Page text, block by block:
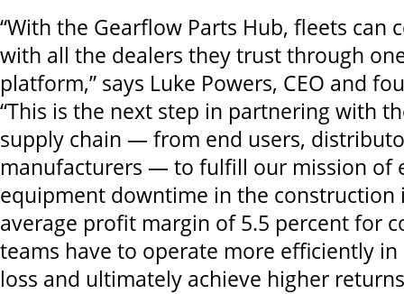
“With the Gearflow Parts Hub, fleets can
with all the dealers they trust through
platform,” says Luke Powers, CEO and
“This is the next step in partnering with
supply chain — from end users,
manufacturers — to fulfill our mission of
equipment downtime in the construction
average profit margin of 5.5 percent for
teams have to operate more efficiently
loss and ultimately achieve higher